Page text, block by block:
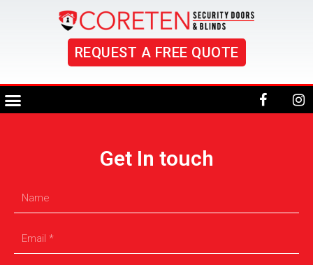
REQUEST A FREE QUOTE
Get In touch